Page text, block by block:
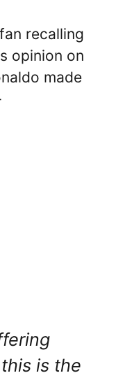
recalling
opinion on
made
is the